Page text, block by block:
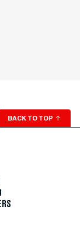
BACK TO TOP ↑